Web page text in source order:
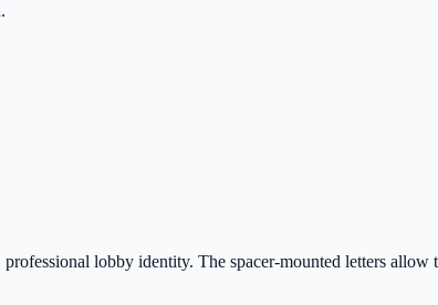
lobby identity. The spacer-mounted letters allow